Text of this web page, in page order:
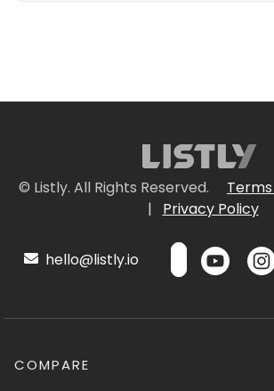
© Listly. All Rights Reserved.
|
Privacy Policy
hello@listly.io
COMPARE